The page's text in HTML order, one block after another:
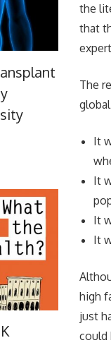
the
that
The
It
It
It
It
high
just
could